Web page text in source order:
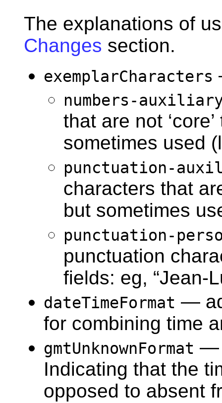
The explanations of
Changes section.
exemplarCharacters
numbers-
that are not
sometimes used
punctuation-
characters that
but sometimes
punctuation-
punctuation
fields: eg, “Jean-
dateTimeFormat —
for combining time
gmtUnknownFormat —
Indicating that the
opposed to absent